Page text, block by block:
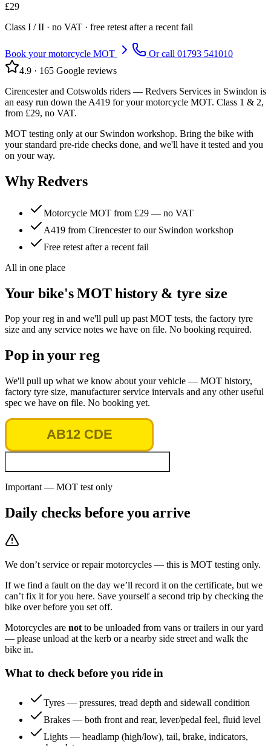
£29
Class I / II · no VAT · free retest after a recent fail
Book your motorcycle MOT Or call 01793 541010
4.9 · 165 Google reviews
Cirencester and Cotswolds riders — Redvers Services in Swindon is
an easy run down the A419 for your motorcycle MOT. Class 1 & 2,
from £29, no VAT.
MOT testing only at our Swindon workshop. Bring the bike with
your standard pre-ride checks done, and we'll have it tested and you
on your way.
Why Redvers
Motorcycle MOT from £29 — no VAT
A419 from Cirencester to our Swindon workshop
Free retest after a recent fail
All in one place
Your bike's MOT history & tyre size
Pop your reg in and we'll pull up past MOT tests, the factory tyre
size and any service notes we have on file. No booking required.
Pop in your reg
We'll pull up what we know about your vehicle — MOT history,
factory tyre size, manufacturer service intervals and any other useful
spec we have on file. No booking yet.
Important — MOT test only
Daily checks before you arrive
We don’t service or repair motorcycles — this is MOT testing only.
If we find a fault on the day we’ll record it on the certificate, but we
can’t fix it for you here. Save yourself a second trip by checking the
bike over before you set off.
Motorcycles are notto be unloaded from vans or trailers in our yard
— please unload at the kerb or a nearby side street and walk the
bike in.
What to check before you ride in
Tyres — pressures, tread depth and sidewall condition
Brakes — both front and rear, lever/pedal feel, fluid level
Lights — headlamp (high/low), tail, brake, indicators,